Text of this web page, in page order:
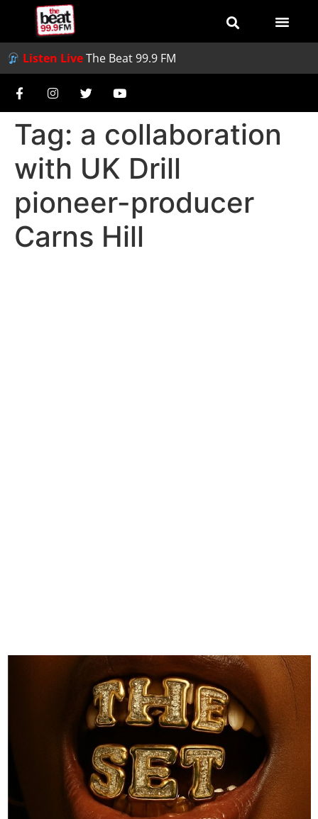
Listen LiveThe Beat 99.9 FM
Tag: a collaboration
with UK Drill
pioneer-producer
Carns Hill